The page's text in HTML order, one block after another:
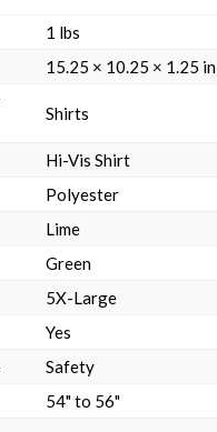
1 lbs
15.25 × 10.25 × 1.25 in
Shirts
Hi-Vis Shirt
Polyester
Lime
Green
5X-Large
Yes
Safety
54" to 56"